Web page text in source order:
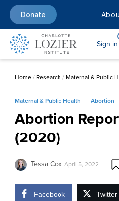
Donate
Sign in
Home/ Research / Maternal & Public
Maternal & Public Health Abortion
Abortion
(2020)
Tessa Cox April 5, 2022
Facebook Twitter